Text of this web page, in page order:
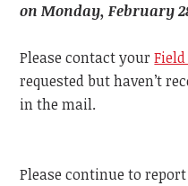
on Monday, February
Please contact your
requested but haven’t
in the mail.
Please continue to